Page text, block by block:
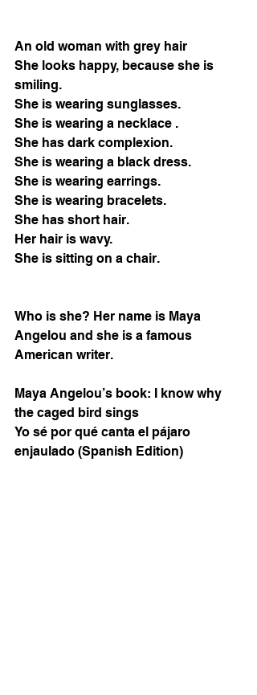
An old woman with grey hair
She looks happy, because she is
smiling.
She is wearing sunglasses.
She is wearing a necklace .
She has dark complexion.
She is wearing a black dress.
She is wearing earrings.
She is wearing bracelets.
She has short hair.
Her hair is wavy.
She is sitting on a chair.
Who is she? Her name is Maya
Angelou and she is a famous
American writer.
Maya Angelou’s book: I know why
the caged bird sings
Yo sé por qué canta el pájaro
enjaulado (Spanish Edition)